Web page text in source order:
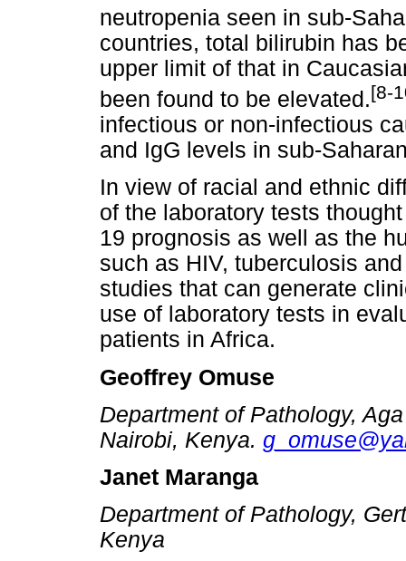
neutropenia seen in sub-
countries, total bilirubin has
upper limit of that in
been found to be elevated.[8-
infectious or non-infectious
and IgG levels in sub-
In view of racial and ethnic
of the laboratory tests
19 prognosis as well as the
such as HIV, tuberculosis
studies that can generate
use of laboratory tests in
patients in Africa.
Geoffrey Omuse
Department of Pathology,
Nairobi, Kenya.
Janet Maranga
Department of Pathology,
Kenya